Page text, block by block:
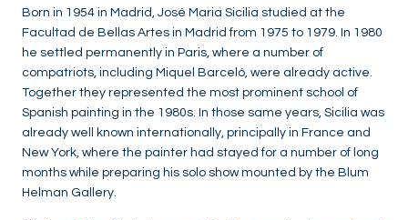
CONTEMPORARY ART
Born in 1954 in Madrid, José Maria Sicilia studied at the
Facultad de Bellas Artes in Madrid from 1975 to 1979. In 1980
he settled permanently in Paris, where a number of
compatriots, including Miquel Barceló, were already active.
Together they represented the most prominent school of
Spanish painting in the 1980s. In those same years, Sicilia was
already well known internationally, principally in France and
New York, where the painter had stayed for a number of long
months while preparing his solo show mounted by the Blum
Helman Gallery.